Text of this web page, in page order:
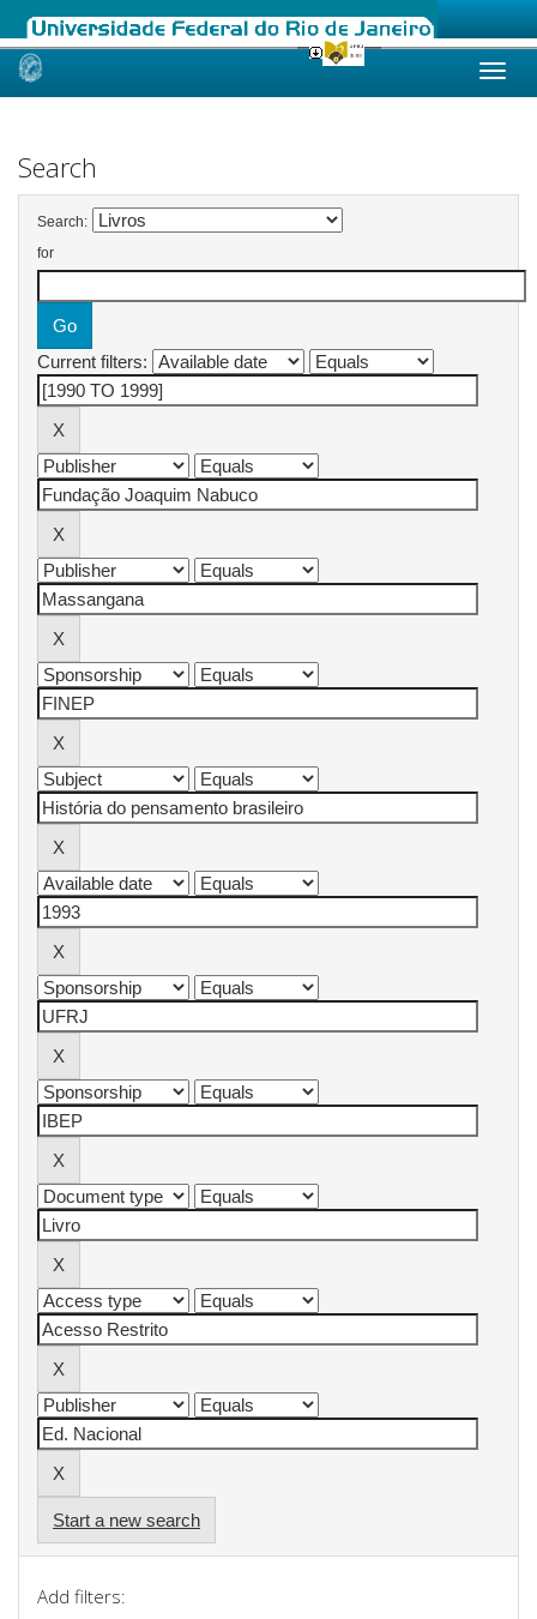
Skip
Search
Search:
for
Current filters:
Start a new search
Add filters: